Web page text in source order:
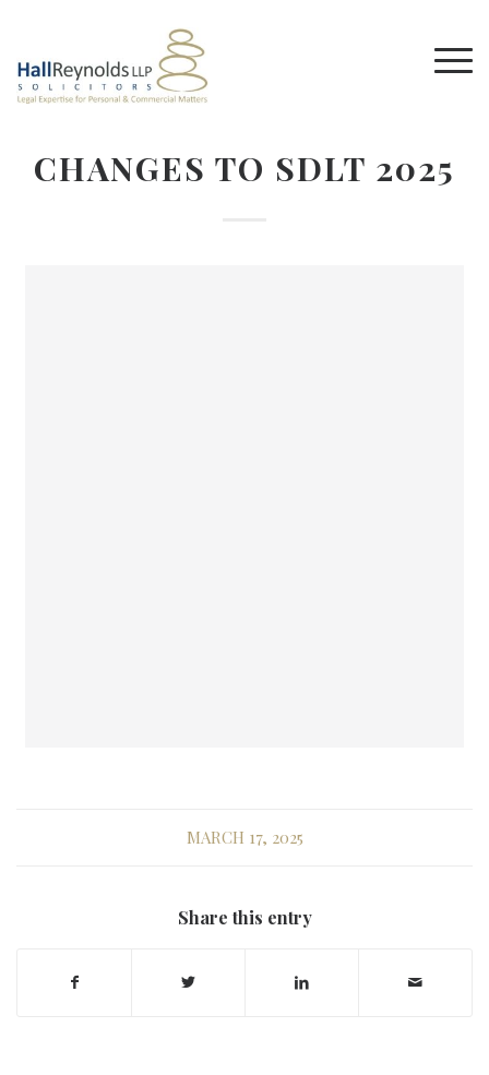
CHANGES TO SDLT 2025
MARCH 17, 2025
Share this entry